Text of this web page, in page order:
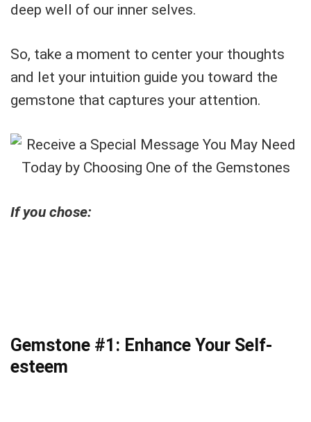
deep well of our inner selves.
So, take a moment to center your thoughts
and let your intuition guide you toward the
gemstone that captures your attention.
If you chose:
Gemstone #1: Enhance Your Self-
esteem